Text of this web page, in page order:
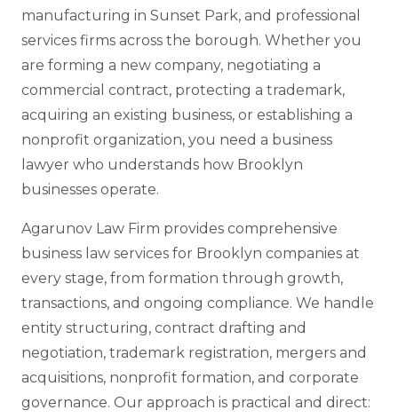
manufacturing in Sunset Park, and professional
services firms across the borough. Whether you
are forming a new company, negotiating a
commercial contract, protecting a trademark,
acquiring an existing business, or establishing a
nonprofit organization, you need a business
lawyer who understands how Brooklyn
businesses operate.
Agarunov Law Firm provides comprehensive
business law services for Brooklyn companies at
every stage, from formation through growth,
transactions, and ongoing compliance. We handle
entity structuring, contract drafting and
negotiation, trademark registration, mergers and
acquisitions, nonprofit formation, and corporate
governance. Our approach is practical and direct: